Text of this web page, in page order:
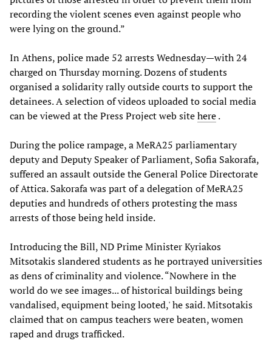
recording the violent scenes even against people who
were lying on the ground.”
In Athens, police made 52 arrests Wednesday—with 24
charged on Thursday morning. Dozens of students
organised a solidarity rally outside courts to support the
detainees. A selection of videos uploaded to social media
can be viewed at the Press Project web sitehere.
During the police rampage, a MeRA25 parliamentary
deputy and Deputy Speaker of Parliament, Sofia Sakorafa,
suffered an assault outside the General Police Directorate
of Attica. Sakorafa was part of a delegation of MeRA25
deputies and hundreds of others protesting the mass
arrests of those being held inside.
Introducing the Bill, ND Prime Minister Kyriakos
Mitsotakis slandered students as he portrayed universities
as dens of criminality and violence. “Nowhere in the
world do we see images... of historical buildings being
vandalised, equipment being looted,' he said. Mitsotakis
claimed that on campus teachers were beaten, women
raped and drugs trafficked.